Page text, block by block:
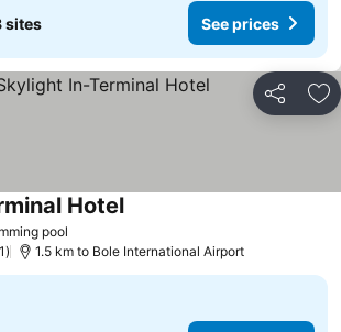
sites See prices
Share
pool
Hotel
1.5 km to Bole International Airport